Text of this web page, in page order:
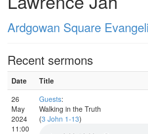
Ardgowan Square
Recent sermons
Date Title
26
May
2024
11:00
Guests:
Walking in the Truth
(3 John 1-13)